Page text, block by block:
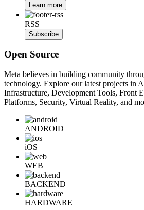
Learn more
RSS
Subscribe
Open Source
Meta believes in building community
technology. Explore our latest projects in
Infrastructure, Development Tools, Front
Platforms, Security, Virtual Reality, and
ANDROID
iOS
WEB
BACKEND
HARDWARE